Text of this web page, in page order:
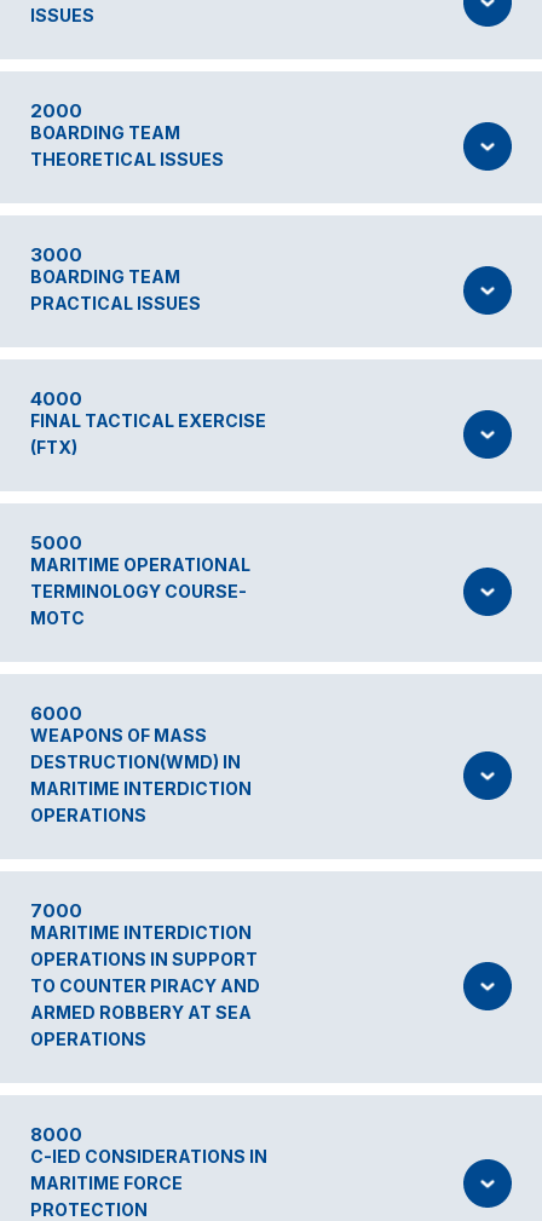
ISSUES
2000
BOARDING TEAM
THEORETICAL ISSUES
3000
BOARDING TEAM
PRACTICAL ISSUES
4000
FINAL TACTICAL EXERCISE
(FTX)
5000
MARITIME OPERATIONAL
TERMINOLOGY COURSE-
MOTC
6000
WEAPONS OF MASS
DESTRUCTION(WMD) IN
MARITIME INTERDICTION
OPERATIONS
7000
MARITIME INTERDICTION
OPERATIONS IN SUPPORT
TO COUNTER PIRACY AND
ARMED ROBBERY AT SEA
OPERATIONS
8000
C-IED CONSIDERATIONS IN
MARITIME FORCE
PROTECTION